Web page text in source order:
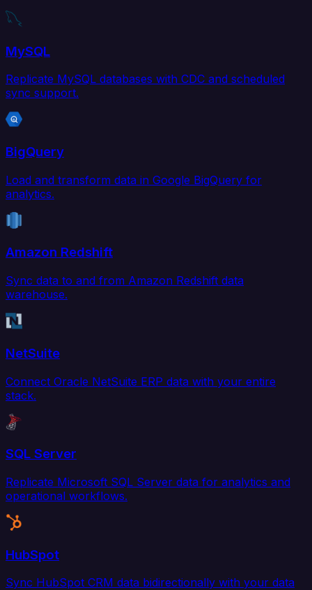
MySQL
Replicate MySQL databases with CDC and scheduled
sync support.
BigQuery
Load and transform data in Google BigQuery for
analytics.
Amazon Redshift
Sync data to and from Amazon Redshift data
warehouse.
NetSuite
Connect Oracle NetSuite ERP data with your entire
stack.
SQL Server
Replicate Microsoft SQL Server data for analytics and
operational workflows.
HubSpot
Sync HubSpot CRM data bidirectionally with your data